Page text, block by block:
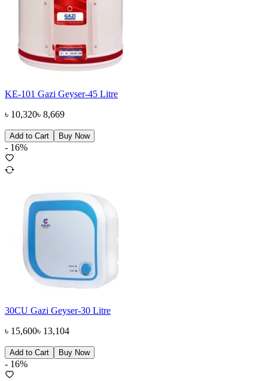
KE-101 Gazi Geyser-45 Litre
৳ 10,320৳ 8,669
Add to Cart Buy Now
- 16%
30CU Gazi Geyser-30 Litre
৳ 15,600৳ 13,104
Add to Cart Buy Now
- 16%